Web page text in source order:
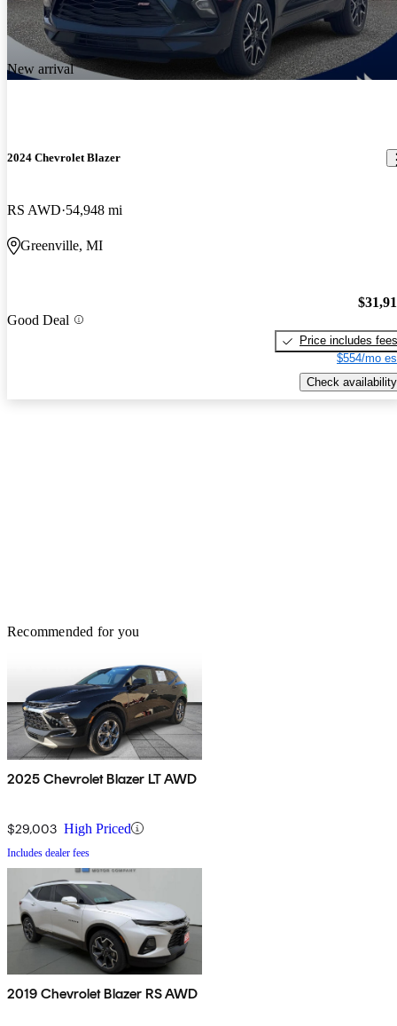
New arrival
2024 Chevrolet Blazer
RS AWD 54,948 mi
Greenville, MI
Good Deal
Price includes fees
$554/mo
Check availability
Recommended for you
2025 Chevrolet Blazer LT AWD
$29,003 High Priced
Includes dealer fees
2019 Chevrolet Blazer RS AWD